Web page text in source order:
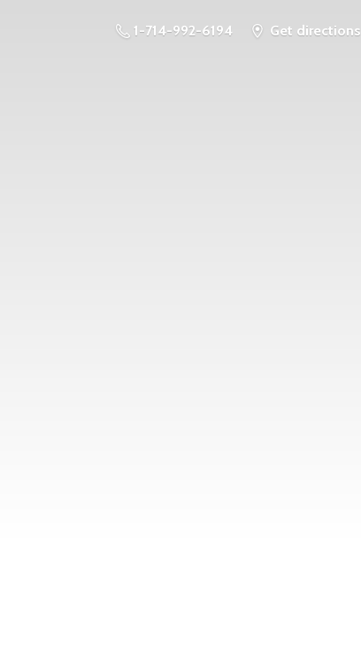
1-714-992-6194 Get directions